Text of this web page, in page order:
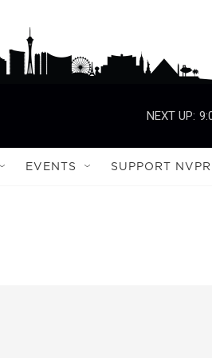
NEXT UP:
EVENTS SUPPORT NVPR